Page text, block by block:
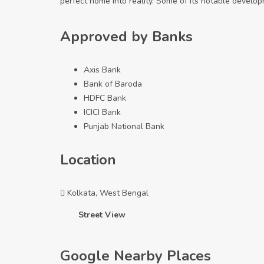
Approved by Banks
Axis Bank
Bank of Baroda
HDFC Bank
ICICI Bank
Punjab National Bank
Location
Kolkata, West Bengal
Street View
Google Nearby Places